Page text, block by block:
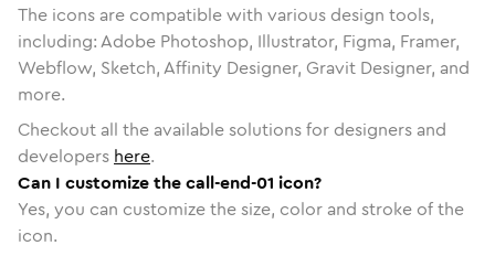
The icons are compatible with various design tools,
including: Adobe Photoshop, Illustrator, Figma, Framer,
Webflow, Sketch, Affinity Designer, Gravit Designer, and
more.
Checkout all the available solutions for designers and
developers here.
Can I customize the call-end-01 icon?
Yes, you can customize the size, color and stroke of the
icon.